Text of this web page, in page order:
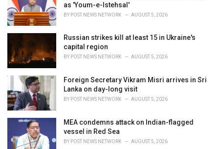
as 'Youm-e-Istehsal'
BY POST NEWS NETWORK AUGUST 5, 2026
Russian strikes kill at least 15 in Ukraine's
capital region
BY POST NEWS NETWORK AUGUST 5, 2026
Foreign Secretary Vikram Misri arrives in Sri
Lanka on day-long visit
BY POST NEWS NETWORK AUGUST 5, 2026
MEA condemns attack on Indian-flagged
vessel in Red Sea
BY POST NEWS NETWORK AUGUST 5, 2026